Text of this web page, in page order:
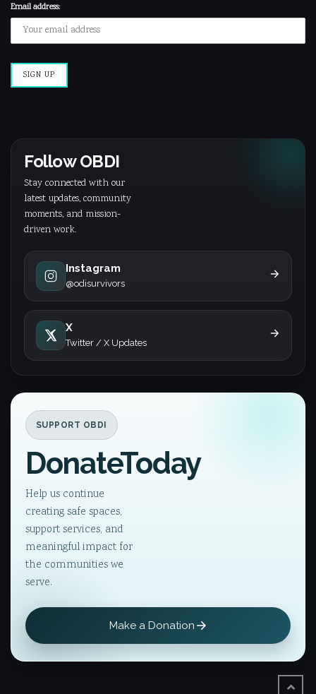
Email address:
Follow OBDI
Stay connected with our
latest updates, community
moments, and mission-
driven work.
Instagram
@odisurvivors
X
Twitter / X Updates
SUPPORT OBDI
DonateToday
Help us continue
creating safe spaces,
support services, and
meaningful impact for
the communities we
serve.
Make a Donation